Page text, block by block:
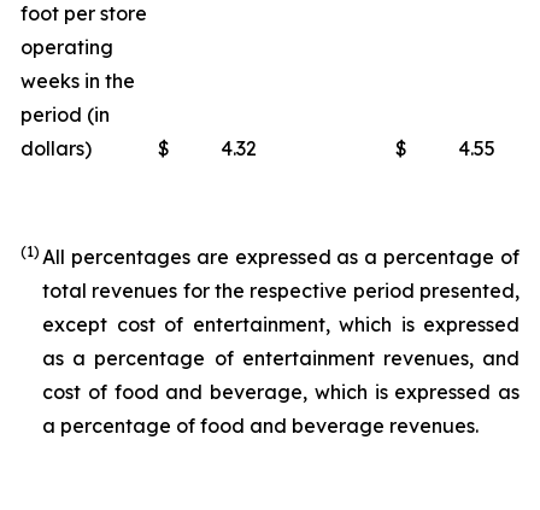
foot per store
operating
weeks in the
period (in
dollars)
$ 4.32 $ 4.55
(1) All percentages are expressed as a percentage of
total revenues for the respective period presented,
except cost of entertainment, which is expressed
as a percentage of entertainment revenues, and
cost of food and beverage, which is expressed as
a percentage of food and beverage revenues.